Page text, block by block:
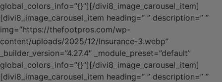
global_colors_info=”{}”][/divi8_image_carousel_item]
[divi8_image_carousel_item heading=” ” description=” ”
img=”https://thefootpros.com/wp-
content/uploads/2025/12/Insurance-3.webp”
_builder_version=”4.27.4″ _module_preset=”default”
global_colors_info=”{}”][/divi8_image_carousel_item]
[divi8_image_carousel_item heading=” ” description=” ”